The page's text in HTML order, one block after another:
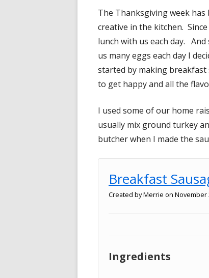
The Thanksgiving week
creative in the kitchen.
lunch with us each day.
us many eggs each day I
started by making breakfast
to get happy and all the
I used some of our home
usually mix ground turkey
butcher when I made the
Breakfast
Created byMerrie on November
Ingredients